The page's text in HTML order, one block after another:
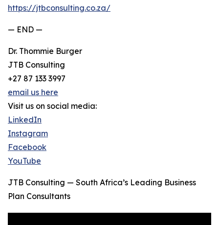
https://jtbconsulting.co.za/
— END —
Dr. Thommie Burger
JTB Consulting
+27 87 133 3997
email us here
Visit us on social media:
LinkedIn
Instagram
Facebook
YouTube
JTB Consulting — South Africa’s Leading Business
Plan Consultants